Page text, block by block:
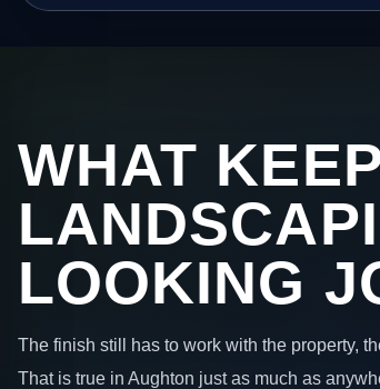
WHAT
LOOKING
The finish still has to work with the property,
That is true in Aughton just as much as